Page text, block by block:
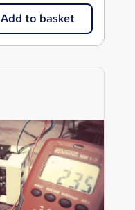
Add to basket